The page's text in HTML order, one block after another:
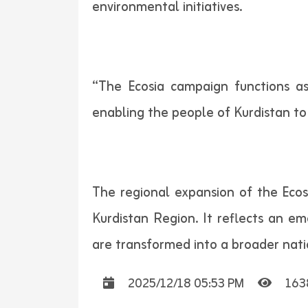
environmental initiatives.
“The Ecosia campaign
enabling the people of Kurdistan
The regional expansion of the
Kurdistan Region. It reflects an
are transformed into a broader
2025/12/18 05:53 PM